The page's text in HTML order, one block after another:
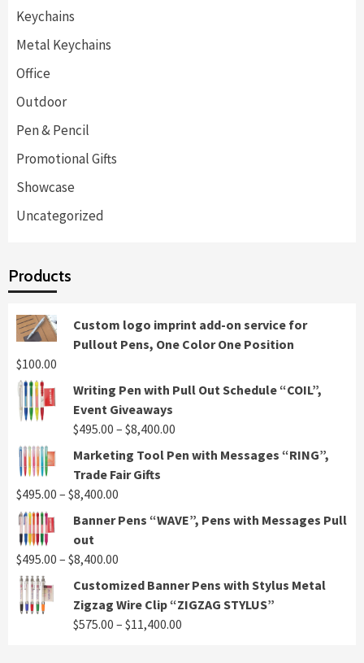
Keychains
Metal Keychains
Office
Outdoor
Pen & Pencil
Promotional Gifts
Showcase
Uncategorized
Products
Custom logo imprint add-on service for
Pullout Pens, One Color One Position
$100.00
Writing Pen with Pull Out Schedule “COIL”,
Event Giveaways
$495.00 – $8,400.00
range:
Marketing Tool Pen with Messages “RING”,
Trade Fair Gifts
$495.00 – $8,400.00
range:
Banner Pens “WAVE”, Pens with Messages Pull
out
$495.00 – $8,400.00
range:
$495.00
through
$8,400.00
Customized Banner Pens with Stylus Metal
Zigzag Wire Clip “ZIGZAG STYLUS”
$575.00 – $11,400.00